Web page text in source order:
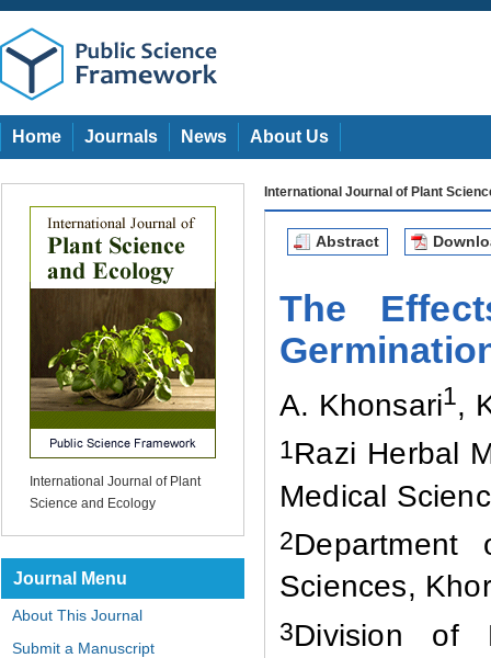
Home Journals News About Us
International Journal of Plant
Science and Ecology
Journal Menu
About This Journal
Submit a Manuscript
International Journal of Plant
Abstract
The
A. Khonsari1,
1Razi Herbal
Medical
2Department
Sciences,
3Division of